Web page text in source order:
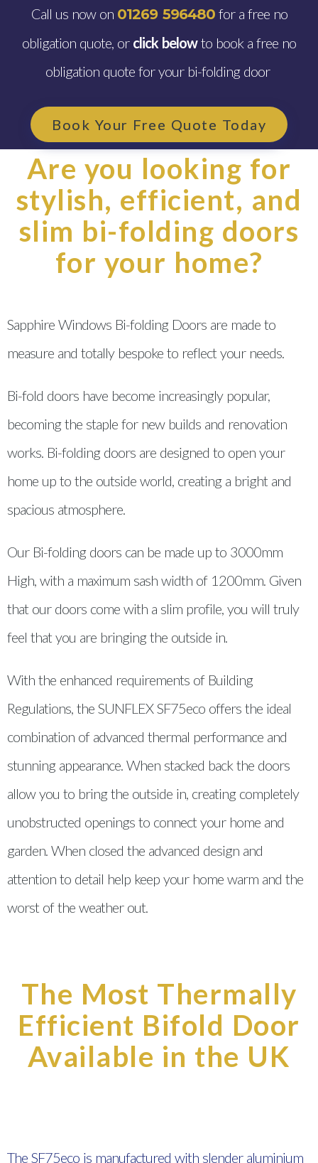
Call us now on 01269 596480for a free no
obligation quote, or click belowto book a free no
obligation quote for your bi-folding door
Book Your Free Quote Today
Are you looking for
stylish, efficient, and
slim bi-folding doors
for your home?
Sapphire Windows Bi-folding Doors are made to
measure and totally bespoke to reflect your needs.
Bi-fold doors have become increasingly popular,
becoming the staple for new builds and renovation
works. Bi-folding doors are designed to open your
home up to the outside world, creating a bright and
spacious atmosphere.
Our Bi-folding doors can be made up to 3000mm
High, with a maximum sash width of 1200mm. Given
that our doors come with a slim profile, you will truly
feel that you are bringing the outside in.
With the enhanced requirements of Building
Regulations, the SUNFLEX SF75eco offers the ideal
combination of advanced thermal performance and
stunning appearance. When stacked back the doors
allow you to bring the outside in, creating completely
unobstructed openings to connect your home and
garden. When closed the advanced design and
attention to detail help keep your home warm and the
worst of the weather out.
The Most Thermally
Efficient Bifold Door
Available in the UK
The SF75eco is manufactured with slender aluminium